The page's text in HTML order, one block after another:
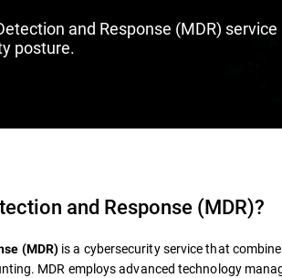
and Response (MDR)
posture.
and Response (MDR)?
(MDR) is a cybersecurity service that
MDR employs advanced technology